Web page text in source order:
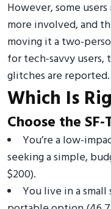
However, some
more involved, and
moving it a two-
for tech-savvy
glitches are reported.
Which Is
Choose the
You’re a low-
seeking a simple,
$200).
You live in a